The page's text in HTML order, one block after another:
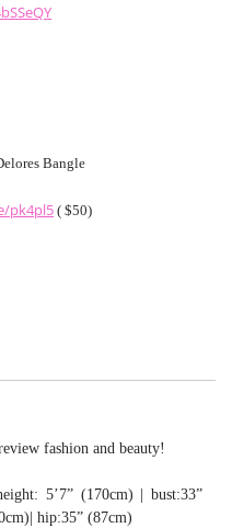
Bangle
pk4pl5 ( $50)
fashion and beauty!
5’7” (170cm) | bust:33”
hip:35” (87cm)